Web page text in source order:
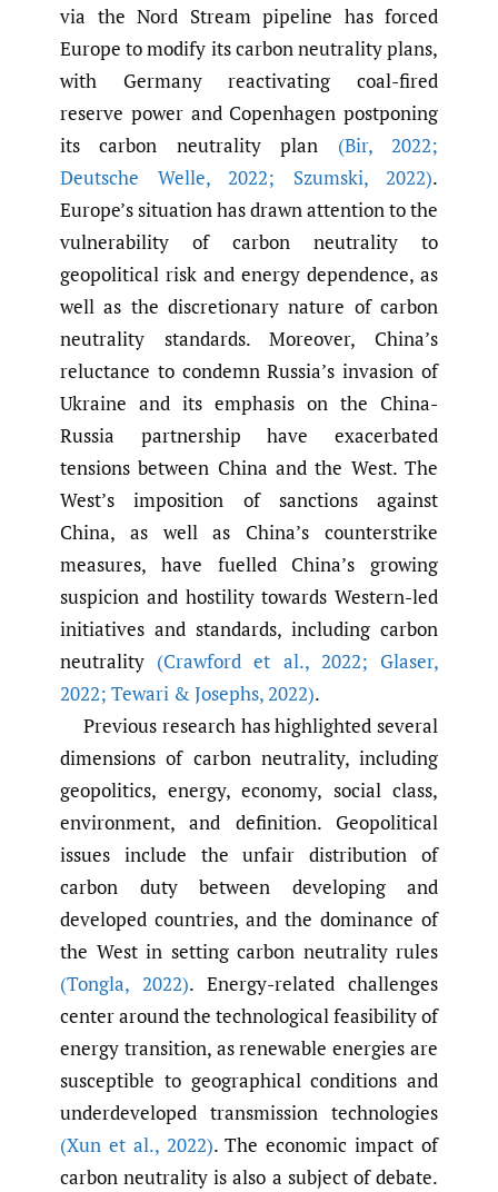
via the Nord Stream pipeline has forced
Europe to modify its carbon neutrality plans,
with Germany reactivating coal-fired
reserve power and Copenhagen postponing
its carbon neutrality plan (Bir,2022;
Deutsche Welle,2022; Szumski,2022).
Europe’s situation has drawn attention to the
vulnerability of carbon neutrality to
geopolitical risk and energy dependence, as
well as the discretionary nature of carbon
neutrality standards. Moreover, China’s
reluctance to condemn Russia’s invasion of
Ukraine and its emphasis on the China-
Russia partnership have exacerbated
tensions between China and the West. The
West’s imposition of sanctions against
China, as well as China’s counterstrike
measures, have fuelled China’s growing
suspicion and hostility towards Western-led
initiatives and standards, including carbon
neutrality (Crawford et al.,2022; Glaser,
2022; Tewari & Josephs,2022).
Previous research has highlighted several
dimensions of carbon neutrality, including
geopolitics, energy, economy, social class,
environment, and definition. Geopolitical
issues include the unfair distribution of
carbon duty between developing and
developed countries, and the dominance of
the West in setting carbon neutrality rules
(Tongla, 2022). Energy-related challenges
center around the technological feasibility of
energy transition, as renewable energies are
susceptible to geographical conditions and
underdeveloped transmission technologies
(Xun et al.,2022). The economic impact of
carbon neutrality is also a subject of debate.